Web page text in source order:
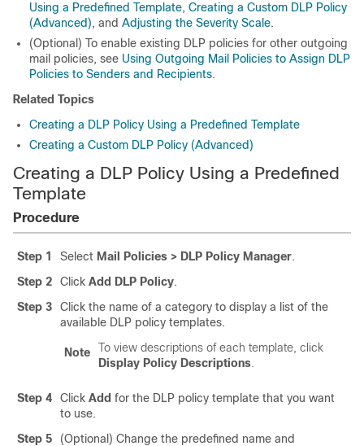
Using a Predefined Template, Creating a Custom DLP Policy
(Advanced), and Adjusting the Severity Scale.
(Optional) To enable existing DLP policies for other outgoing
mail policies, see Using Outgoing Mail Policies to Assign DLP
Policies to Senders and Recipients.
Related Topics
Creating a DLP Policy Using a Predefined Template
Creating a Custom DLP Policy (Advanced)
Creating a DLP Policy Using a Predefined
Template
Procedure
Step 1 Select Mail Policies > DLP Policy Manager.
Step 2
Click Add DLP Policy.
Step 3
Click the name of a category to display a list of the
available DLP policy templates.
Note
To view descriptions of each template, click
Display Policy Descriptions
Step 4 Click Add for the DLP policy template that you want
to use.
Step 5
(Optional) Change the predefined name and